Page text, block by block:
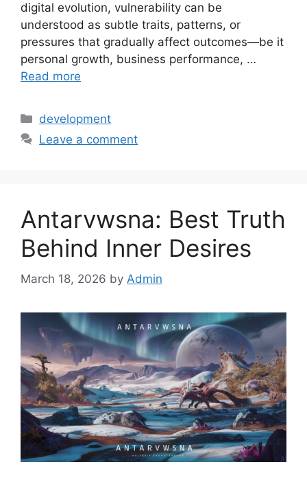
digital evolution, vulnerability can be
understood as subtle traits, patterns, or
pressures that gradually affect outcomes—be it
personal growth, business performance, …
Read more
Categories
development
Leave a comment
Antarvwsna: Best Truth
Behind Inner Desires
March 18, 2026 by Admin